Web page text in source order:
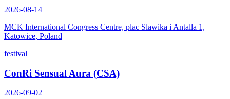
2026-08-14
MCK International Congress Centre, plac Slawika i Antalla 1,
Katowice, Poland
festival
ConRi Sensual Aura (CSA)
2026-09-02